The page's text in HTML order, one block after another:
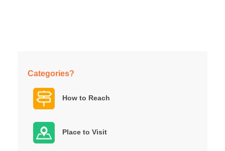
Categories?
How to Reach
Place to Visit